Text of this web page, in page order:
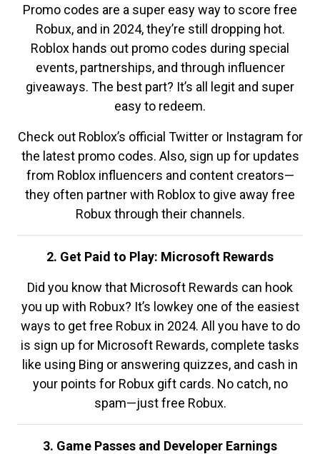
Promo codes are a super easy way to score free
Robux, and in 2024, they’re still dropping hot.
Roblox hands out promo codes during special
events, partnerships, and through influencer
giveaways. The best part? It’s all legit and super
easy to redeem.
Check out Roblox’s official Twitter or Instagram for
the latest promo codes. Also, sign up for updates
from Roblox influencers and content creators—
they often partner with Roblox to give away free
Robux through their channels.
2. Get Paid to Play: Microsoft Rewards
Did you know that Microsoft Rewards can hook
you up with Robux? It’s lowkey one of the easiest
ways to get free Robux in 2024. All you have to do
is sign up for Microsoft Rewards, complete tasks
like using Bing or answering quizzes, and cash in
your points for Robux gift cards. No catch, no
spam—just free Robux.
3. Game Passes and Developer Earnings